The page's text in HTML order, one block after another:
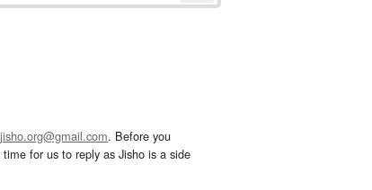
jisho.org@gmail.com. Before you
for us to reply as Jisho is a side